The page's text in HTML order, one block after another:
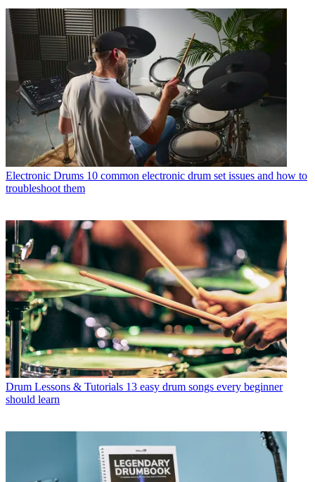
Electronic Drums 10 common electronic drum set issues and how to
troubleshoot them
Drum Lessons & Tutorials 13 easy drum songs every beginner
should learn